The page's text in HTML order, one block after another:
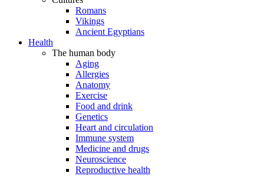
Romans
Vikings
Ancient Egyptians
Health
The human body
Aging
Allergies
Anatomy
Exercise
Food and drink
Genetics
Heart and circulation
Immune system
Medicine and drugs
Neuroscience
Reproductive health